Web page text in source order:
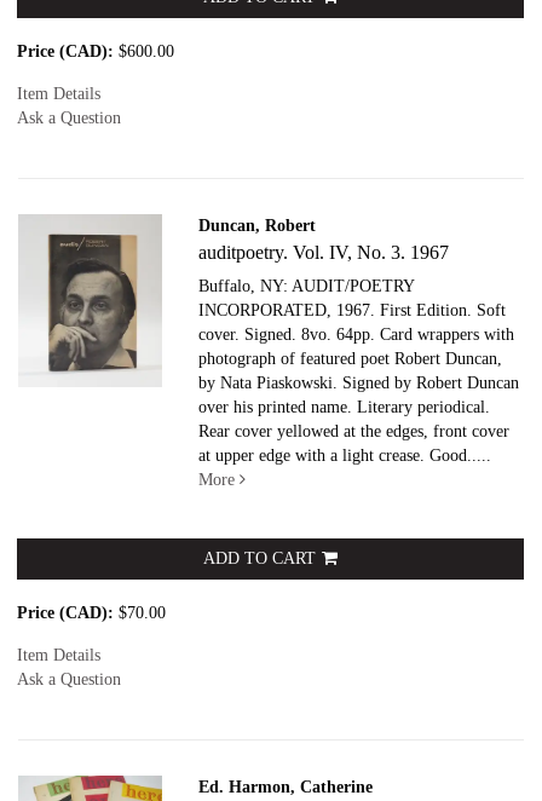
Price (CAD): $600.00
Item Details
Ask a Question
Duncan, Robert
auditpoetry. Vol. IV, No. 3. 1967
Buffalo, NY: AUDIT/POETRY
INCORPORATED, 1967. First Edition. Soft
cover. Signed.8vo. 64pp. Card wrappers with
photograph of featured poet Robert Duncan,
by Nata Piaskowski. Signed by Robert Duncan
over his printed name. Literary periodical.
Rear cover yellowed at the edges, front cover
at upper edge with a light crease. Good.....
More
ADD TO CART
Price (CAD): $70.00
Item Details
Ask a Question
Ed. Harmon, Catherine